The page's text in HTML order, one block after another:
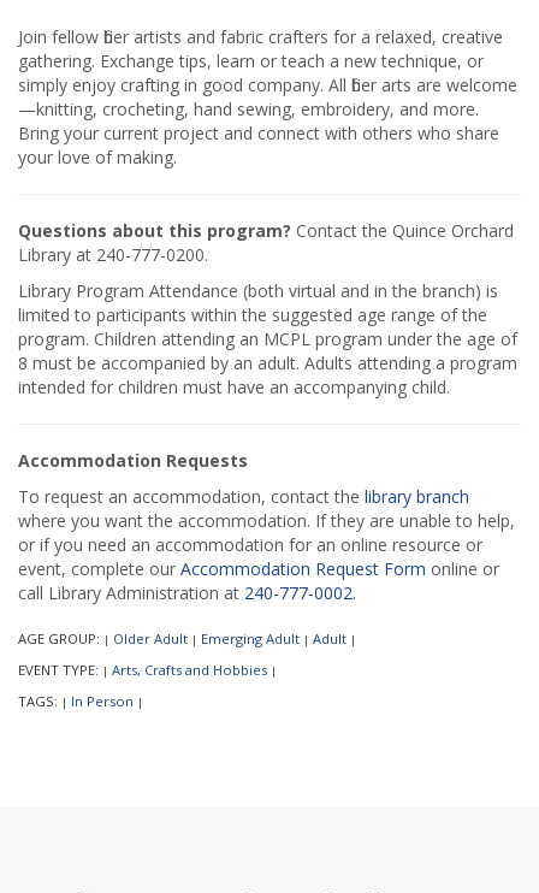
Join fellow fiber artists and fabric crafters for a relaxed, creative
gathering. Exchange tips, learn or teach a new technique, or
simply enjoy crafting in good company. All fiber arts are welcome
—knitting, crocheting, hand sewing, embroidery, and more.
Bring your current project and connect with others who share
your love of making.
Questions about this program? Contact the Quince Orchard
Library at 240-777-0200.
Library Program Attendance (both virtual and in the branch) is
limited to participants within the suggested age range of the
program. Children attending an MCPL program under the age of
8 must be accompanied by an adult. Adults attending a program
intended for children must have an accompanying child.
Accommodation Requests
To request an accommodation, contact the library branch
where you want the accommodation. If they are unable to help,
or if you need an accommodation for an online resource or
event, complete our Accommodation Request Form online or
call Library Administration at 240-777-0002.
AGE GROUP: | Older Adult | Emerging Adult | Adult |
EVENT TYPE: | Arts, Crafts and Hobbies |
TAGS: | In Person |